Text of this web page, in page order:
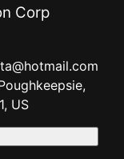
Corp
US